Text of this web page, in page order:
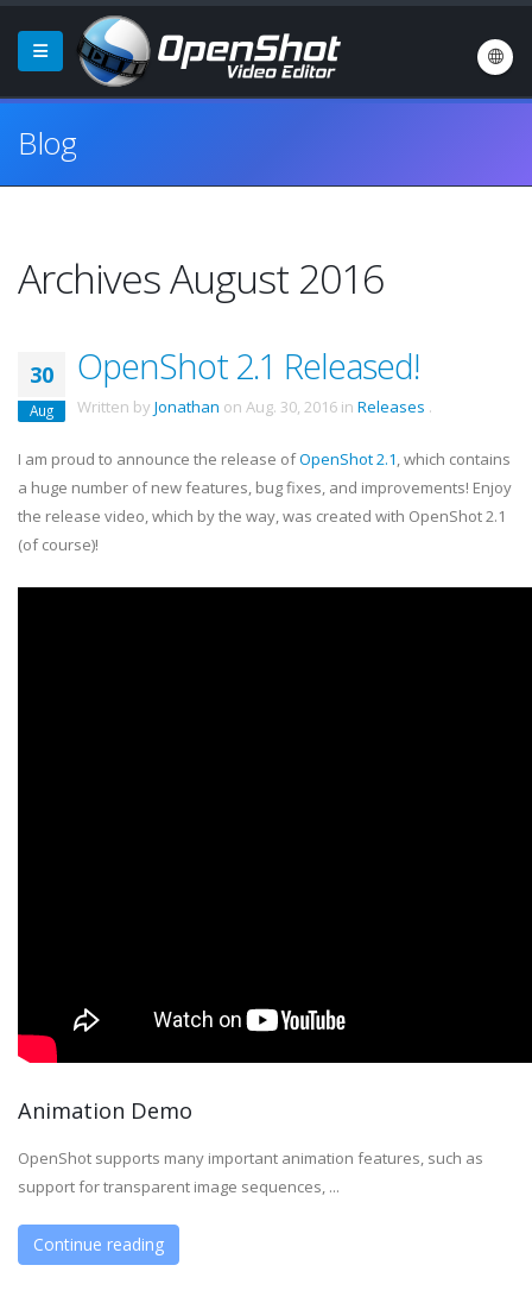
Blog
Archives August 2016
30
Aug
OpenShot 2.1 Released!
Written by Jonathan on Aug. 30, 2016 in Releases .
I am proud to announce the release ofOpenShot 2.1, which contains
a huge number of new features, bug fixes, and improvements! Enjoy
the release video, which by the way, was created with OpenShot 2.1
(of course)!
Animation Demo
OpenShot supports many important animation features, such as
support for transparent image sequences, ...
Continue reading